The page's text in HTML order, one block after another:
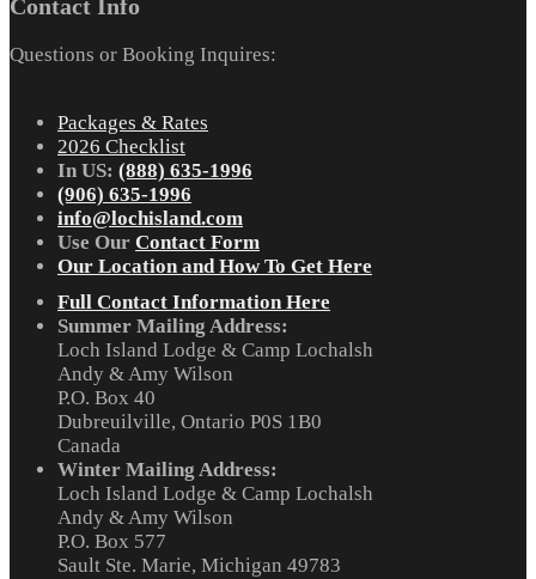
Contact Info
Questions or Booking Inquires:
Packages & Rates
2026 Checklist
In US: (888) 635-1996
(906) 635-1996
info@lochisland.com
Use Our Contact Form
Our Location and How To Get Here
Full Contact Information Here
Summer Mailing Address:
Loch Island Lodge & Camp Lochalsh
Andy & Amy Wilson
P.O. Box 40
Dubreuilville, Ontario P0S 1B0
Canada
Winter Mailing Address:
Loch Island Lodge & Camp Lochalsh
Andy & Amy Wilson
P.O. Box 577
Sault Ste. Marie, Michigan 49783